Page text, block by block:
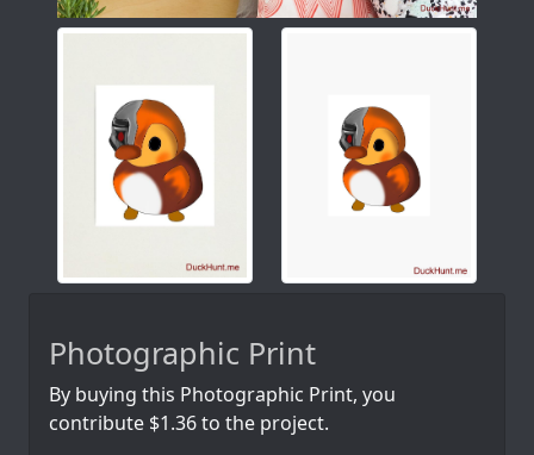
Photographic Print
By buying this Photographic Print, you
contribute $1.36 to the project.